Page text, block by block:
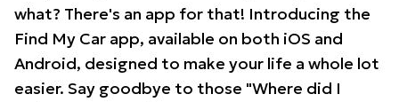
what? There's an app for that! Introducing the
Find My Car app, available on both iOS and
Android, designed to make your life a whole lot
easier. Say goodbye to those "Where did I